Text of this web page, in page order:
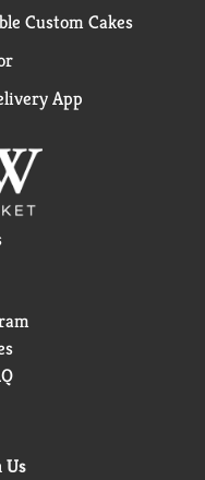
Custom Cakes
App
Us